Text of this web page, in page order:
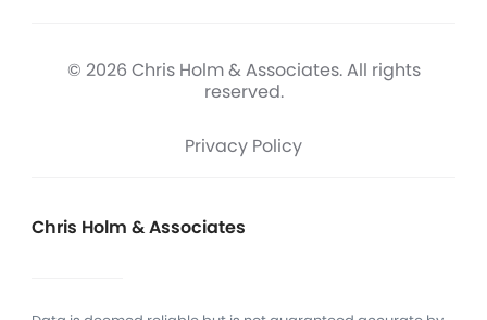
© 2026 Chris Holm & Associates. All rights
reserved.
Privacy Policy
Chris Holm & Associates